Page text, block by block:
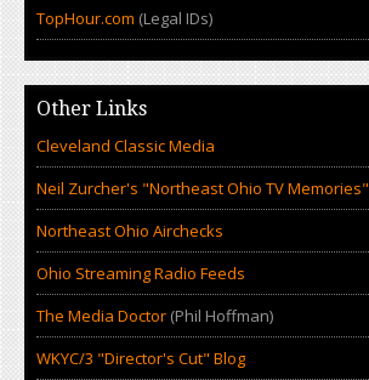
TopHour.com (Legal IDs)
Other Links
Cleveland Classic Media
Neil Zurcher's "Northeast Ohio TV Memories"
Northeast Ohio Airchecks
Ohio Streaming Radio Feeds
The Media Doctor (Phil Hoffman)
WKYC/3 "Director's Cut" Blog